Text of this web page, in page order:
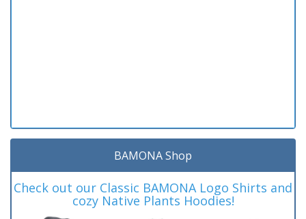
BAMONA Shop
Check out our Classic BAMONA Logo Shirts and
cozy Native Plants Hoodies!